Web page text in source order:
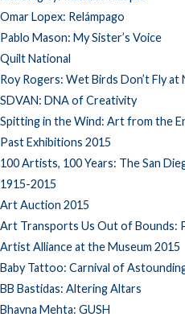
Omar Lopex: Relámpago
Pablo Mason: My Sister’s Voice
Quilt National
Roy Rogers: Wet Birds Don’t Fly at
SDVAN: DNA of Creativity
Spitting in the Wind: Art from the
Past Exhibitions 2015
100 Artists, 100 Years: The San
1915-2015
Art Auction 2015
Art Transports Us Out of Bounds:
Artist Alliance at the Museum 2015
Baby Tattoo: Carnival of
BB Bastidas: Altering Altars
Bhavna Mehta: GUSH